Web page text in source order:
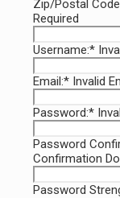
Zip/Postal
Required
Username:*
Email:* Invalid
Password:*
Password
Confirmation
Password